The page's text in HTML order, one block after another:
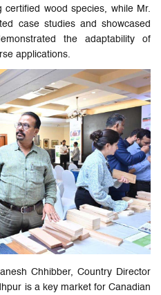
wood species, while Mr.
case studies and showcased
the adaptability of
applications.
Chhibber, Country Director
is a key market for Canadian